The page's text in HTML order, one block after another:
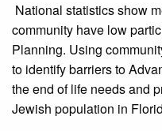
National statistics show
community have low
Planning. Using
to identify barriers to
the end of life needs and
Jewish population in